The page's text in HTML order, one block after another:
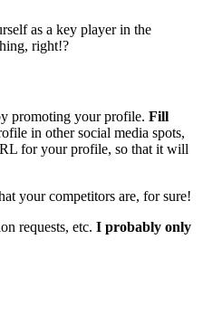
as a key player in the
right!?
promoting your profile. Fill
in other social media spots,
for your profile, so that it will
your competitors are, for sure!
requests, etc. I probably only